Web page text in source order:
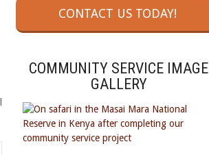
CONTACT US TODAY!
COMMUNITY SERVICE IMAGE
GALLERY